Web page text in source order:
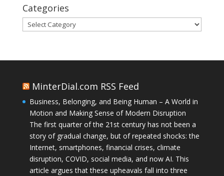
Categories
Categories
MinterDial.com RSS Feed
Business, Belonging, and Being Human – A World in
Motion and Making Sense of Modern Disruption
The first quarter of the 21st century has not been a
story of gradual change, but of repeated shocks: the
Internet, smartphones, financial crises, climate
disruption, COVID, social media, and now AI. This
article argues that these upheavals fall into three